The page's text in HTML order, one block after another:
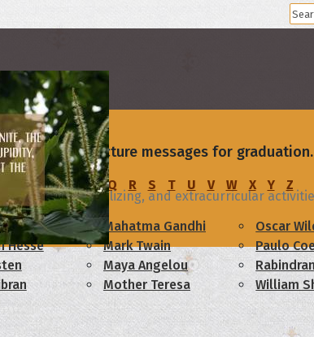
M N O P Q R S T U V W X Y Z
Hesse
Mahatma Gandhi
Mark Twain
Maya Angelou
Mother Teresa
Oscar
Paulo
William
beautiful picture messages for graduation.
drinking, socializing, and extracurricular